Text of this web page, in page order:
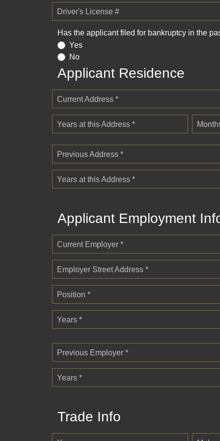
Driver's License #
Has the applicant filed for bankruptcy in the
Yes
No
Applicant Residence
Current Address *
Years at this Address *
Previous Address *
Years at this Address *
Applicant Employment
Current Employer *
Employer Street Address *
Position *
Years *
Previous Employer *
Years *
Trade Info